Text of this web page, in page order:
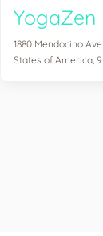
YogaZen
1880 Mendocino
States of America,